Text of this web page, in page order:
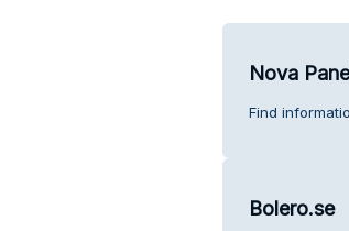
Nova
Find
Bolero.se